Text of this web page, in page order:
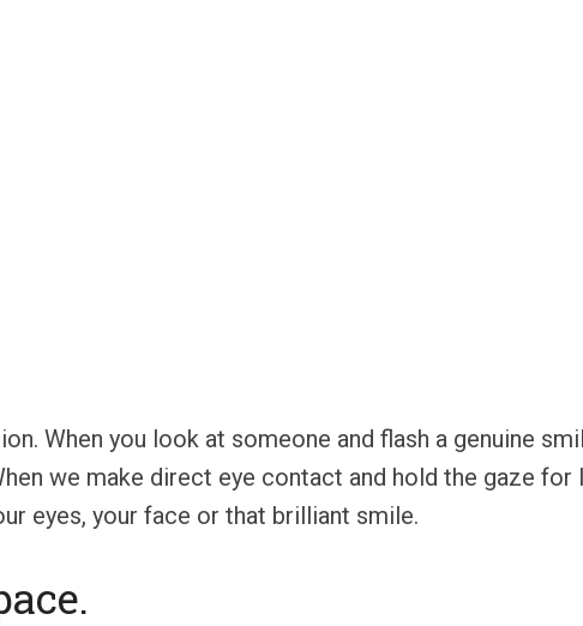
When you look at someone and flash a genuine
we make direct eye contact and hold the gaze
eyes, your face or that brilliant smile.